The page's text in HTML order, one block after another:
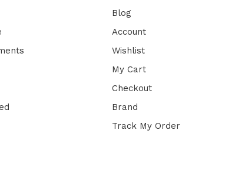
Blog
Account
Wishlist
My Cart
Checkout
Brand
Track My Order